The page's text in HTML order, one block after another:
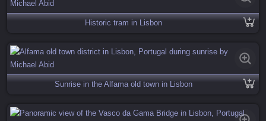
Historic tram in Lisbon
Sunrise in the Alfama old town in Lisbon